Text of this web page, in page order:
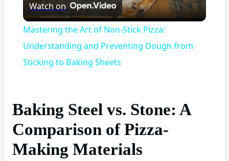
Video
Watch on
Mastering the Art of Non-Stick Pizza:
Understanding and Preventing Dough from
Sticking to Baking Sheets
Baking Steel vs. Stone: A
Comparison of Pizza-
Making Materials